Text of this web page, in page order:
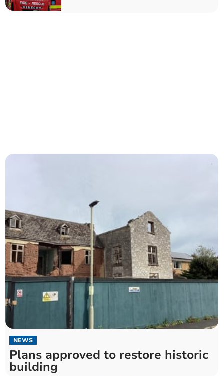
NEWS
Plans approved to restore historic
building